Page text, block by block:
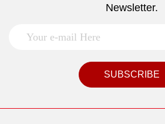
Newsletter.
SUBSCRIBE